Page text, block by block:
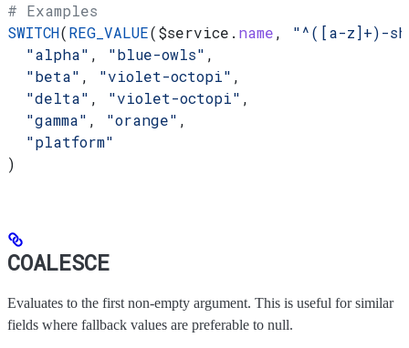
# Examples
SWITCH(REG_VALUE($service . name, "^([a-z]+)-
  "alpha"
, "blue-owls" ,
  "beta"
, "violet-octopi" ,
  "delta"
, "violet-octopi" ,
  "gamma"
, "orange" ,
  "platform"
)
COALESCE
Evaluates to the first non-empty argument. This is useful for similar
fields where fallback values are preferable to null.